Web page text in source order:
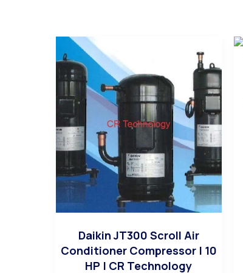
Daikin JT300 Scroll Air
Conditioner Compressor | 10
HP | CR Technology